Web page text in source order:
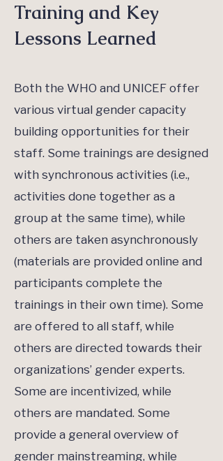
Training and Key
Lessons Learned
Both the WHO and UNICEF offer
various virtual gender capacity
building opportunities for their
staff. Some trainings are designed
with synchronous activities (i.e.,
activities done together as a
group at the same time), while
others are taken asynchronously
(materials are provided online and
participants complete the
trainings in their own time). Some
are offered to all staff, while
others are directed towards their
organizations’ gender experts.
Some are incentivized, while
others are mandated. Some
provide a general overview of
gender mainstreaming, while